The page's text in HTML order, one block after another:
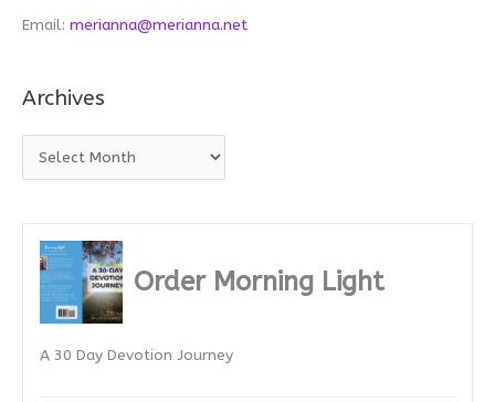
Email: merianna@merianna.net
Archives
r
Order Morning Light
A 30 Day Devotion Journey